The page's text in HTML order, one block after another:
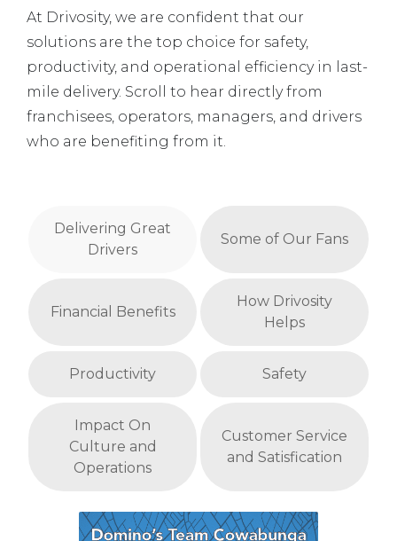
At Drivosity, we are confident that our
solutions are the top choice for safety,
productivity, and operational efficiency in last-
mile delivery. Scroll to hear directly from
franchisees, operators, managers, and drivers
who are benefiting from it.
Delivering Great
Drivers
Some of Our Fans
Financial Benefits
How Drivosity
Helps
Productivity Safety
Impact On
Culture and
Operations
Customer Service
and Satisfication